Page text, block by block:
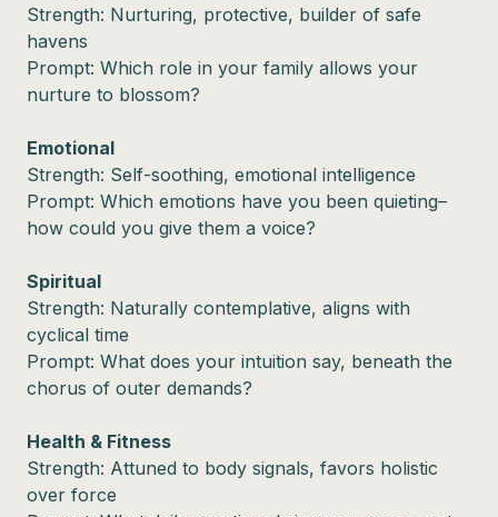
Strength: Nurturing, protective, builder of safe
havens
Prompt: Which role in your family allows your
nurture to blossom?
Emotional
Strength: Self-soothing, emotional intelligence
Prompt: Which emotions have you been quieting–
how could you give them a voice?
Spiritual
Strength: Naturally contemplative, aligns with
cyclical time
Prompt: What does your intuition say, beneath the
chorus of outer demands?
Health & Fitness
Strength: Attuned to body signals, favors holistic
over force